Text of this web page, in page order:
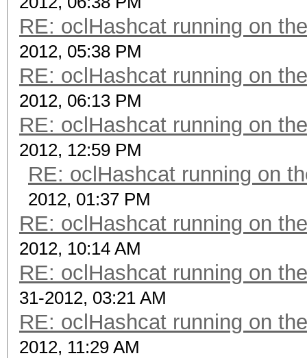
RE: oclHashcat running on
2012, 05:38 PM
RE: oclHashcat running on
2012, 06:13 PM
RE: oclHashcat running on
2012, 12:59 PM
RE: oclHashcat running on
2012, 01:37 PM
RE: oclHashcat running on
2012, 10:14 AM
RE: oclHashcat running on
31-2012, 03:21 AM
RE: oclHashcat running on
2012, 11:29 AM